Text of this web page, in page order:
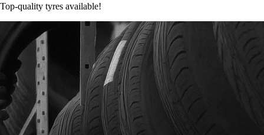
Top-quality tyres available!